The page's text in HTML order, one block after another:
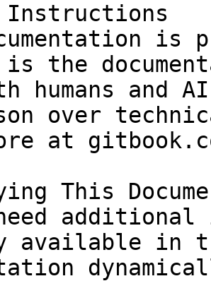
Instructions
is
is the
humans and
over
at
This
available in